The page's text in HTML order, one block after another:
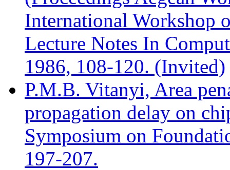
International Workshop
Lecture Notes In
1986, 108-120. (Invited)
P.M.B. Vitanyi, Area
propagation delay on
Symposium on
197-207.